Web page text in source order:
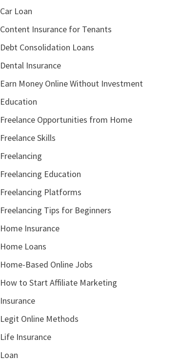
Car Loan
Content Insurance for Tenants
Debt Consolidation Loans
Dental Insurance
Earn Money Online Without Investment
Education
Freelance Opportunities from Home
Freelance Skills
Freelancing
Freelancing Education
Freelancing Platforms
Freelancing Tips for Beginners
Home Insurance
Home Loans
Home-Based Online Jobs
How to Start Affiliate Marketing
Insurance
Legit Online Methods
Life Insurance
Loan